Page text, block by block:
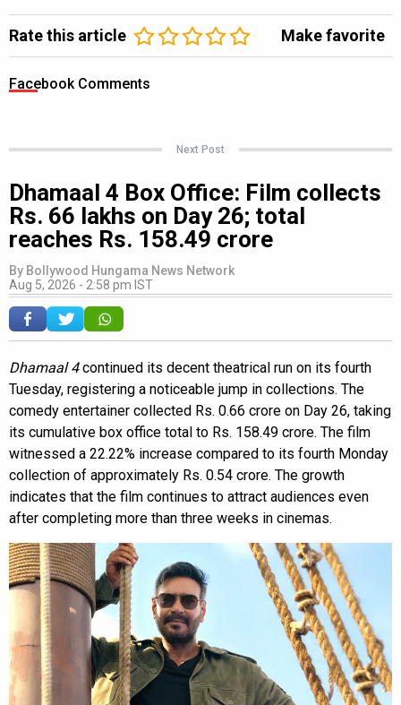
Rate this article Make favorite
Facebook Comments
Next Post
Dhamaal 4 Box Office: Film collects
Rs. 66 lakhs on Day 26; total
reaches Rs. 158.49 crore
By Bollywood Hungama News Network
Aug 5, 2026 - 2:58 pm IST
Dhamaal 4continued its decent theatrical run on its fourth
Tuesday, registering a noticeable jump in collections. The
comedy entertainer collected Rs. 0.66 crore on Day 26, taking
its cumulative box office total to Rs. 158.49 crore. The film
witnessed a 22.22% increase compared to its fourth Monday
collection of approximately Rs. 0.54 crore. The growth
indicates that the film continues to attract audiences even
after completing more than three weeks in cinemas.